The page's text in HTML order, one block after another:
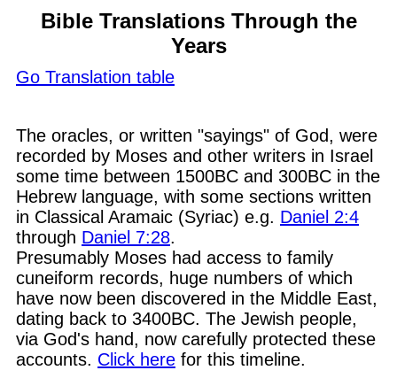
Bible Translations Through the
Years
Go Translation table
The oracles, or written "sayings" of God, were
recorded by Moses and other writers in Israel
some time between 1500BC and 300BC in the
Hebrew language, with some sections written
in Classical Aramaic (Syriac) e.g. Daniel 2:4
through Daniel 7:28.
Presumably Moses had access to family
cuneiform records, huge numbers of which
have now been discovered in the Middle East,
dating back to 3400BC. The Jewish people,
via God's hand, now carefully protected these
accounts. Click here for this timeline.